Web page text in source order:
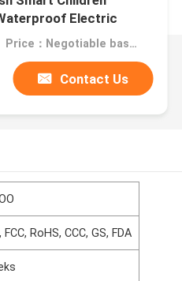
Electric
Price：Negotiable based on order lot quantity
Contact Us
FCC, RoHS, CCC, GS, FDA